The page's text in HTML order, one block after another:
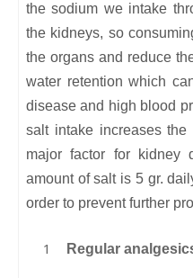
the sodium we intake
the kidneys, so
the organs and reduce
water retention which
disease and high blood
salt intake increases
major factor for kidney
amount of salt is 5 gr.
order to prevent further
Regular